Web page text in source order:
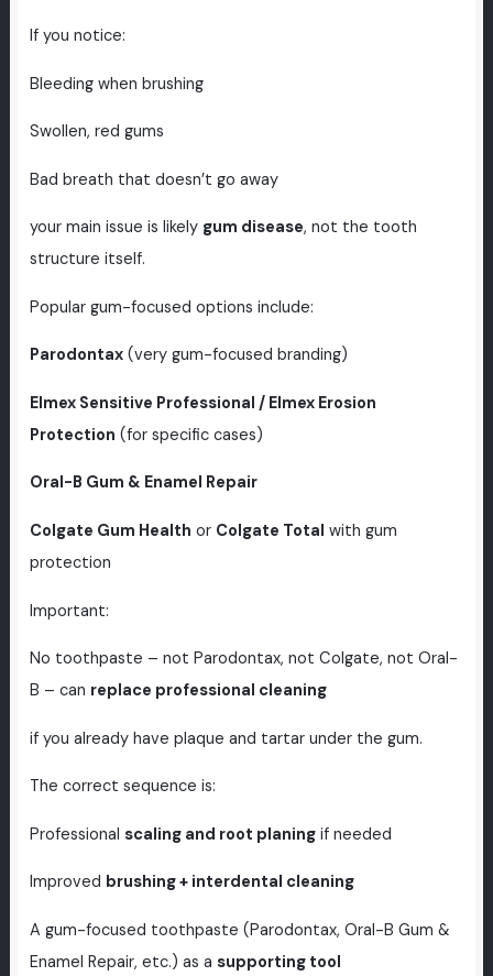
If you notice:
Bleeding when brushing
Swollen, red gums
Bad breath that doesn’t go away
your main issue is likely gum disease, not the tooth
structure itself.
Popular gum-focused options include:
Parodontax(very gum-focused branding)
Elmex Sensitive Professional / Elmex Erosion
Protection (for specific cases)
Oral-B Gum & Enamel Repair
Colgate Gum Health or Colgate Total with gum
protection
Important:
No toothpaste – not Parodontax, not Colgate, not Oral-
B – can replace professional cleaning
if you already have plaque and tartar under the gum.
The correct sequence is:
Professional scaling and root planingif needed
Improved brushing + interdental cleaning
A gum-focused toothpaste (Parodontax, Oral-B Gum &
Enamel Repair, etc.) as a supporting tool